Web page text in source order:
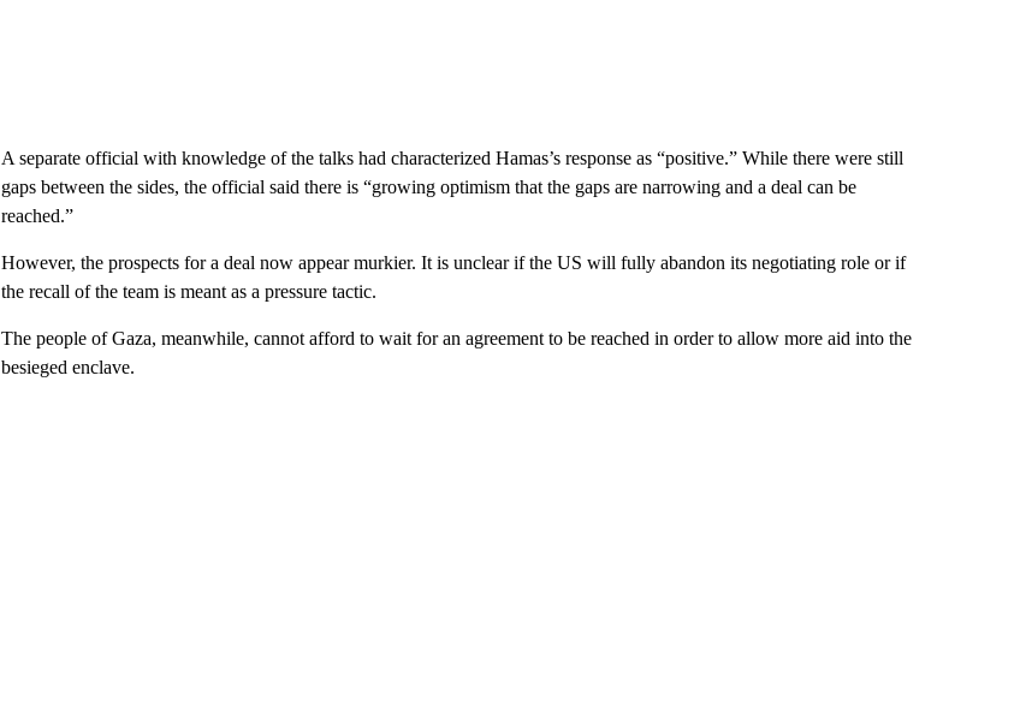
A separate official with knowledge of the talks had characterized Hamas’s response as “positive.” While there were still
gaps between the sides, the official said there is “growing optimism that the gaps are narrowing and a deal can be
reached.”
However, the prospects for a deal now appear murkier. It is unclear if the US will fully abandon its negotiating role or if
the recall of the team is meant as a pressure tactic.
The people of Gaza, meanwhile, cannot afford to wait for an agreement to be reached in order to allow more aid into the
besieged enclave.